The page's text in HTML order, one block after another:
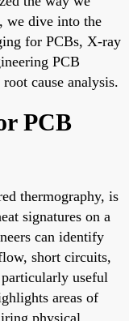
we dive into the
for PCBs, X-ray
PCB
cause analysis.
PCB
thermography, is
signatures on a
can identify
short circuits,
useful
areas of
physical